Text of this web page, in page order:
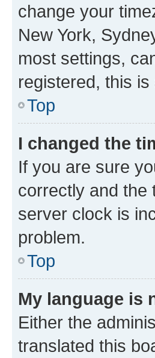
change your
New York,
most settings,
registered, this
Top
I changed the
If you are sure
correctly and the
server clock is
problem.
Top
My language is
Either the
translated this